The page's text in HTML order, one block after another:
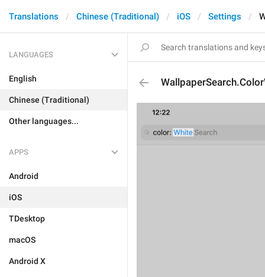
Translations Chinese (Traditional) iOS Settings
LANGUAGES
English
Chinese (Traditional)
Other languages...
APPS
Android
iOS
TDesktop
macOS
Android X